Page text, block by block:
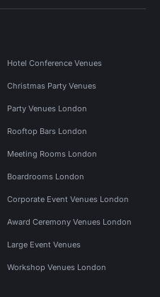
Hotel Conference Venues
Christmas Party Venues
Party Venues London
Rooftop Bars London
Meeting Rooms London
Boardrooms London
Corporate Event Venues London
Award Ceremony Venues London
Large Event Venues
Workshop Venues London